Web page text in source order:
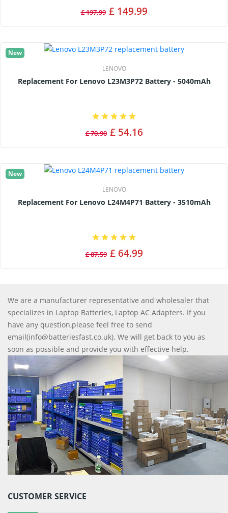
£ 197.99 £ 149.99
New
LENOVO
Replacement For Lenovo L23M3P72 Battery - 5040mAh
£ 70.90 £ 54.16
New
LENOVO
Replacement For Lenovo L24M4P71 Battery - 3510mAh
£ 87.59 £ 64.99
We are a manufacturer representative and wholesaler that
specializes in Laptop Batteries, Laptop AC Adapters. If you
have any question,please feel free to send
email(info@batteriesfast.co.uk). We will get back to you as
soon as possible and provide you with effective help.
CUSTOMER SERVICE